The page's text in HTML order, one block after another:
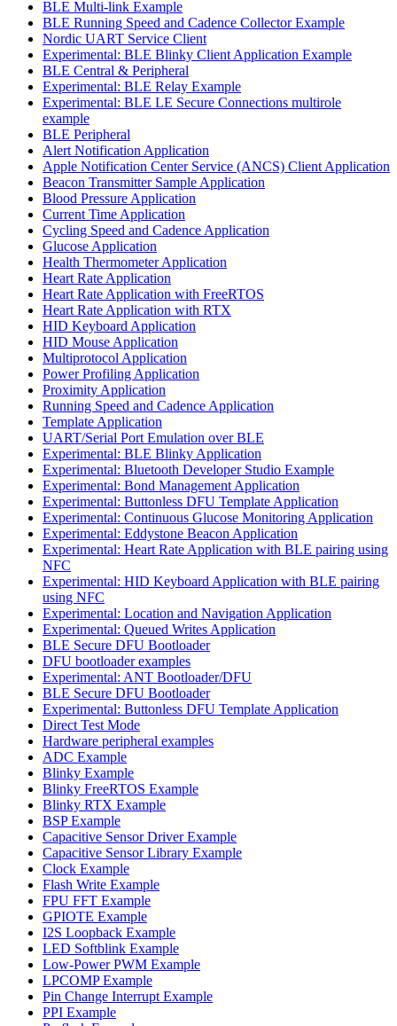
BLE Multi-link Example
BLE Running Speed and Cadence Collector Example
Nordic UART Service Client
Experimental: BLE Blinky Client Application Example
BLE Central & Peripheral
Experimental: BLE Relay Example
Experimental: BLE LE Secure Connections multirole
example
BLE Peripheral
Alert Notification Application
Apple Notification Center Service (ANCS) Client Application
Beacon Transmitter Sample Application
Blood Pressure Application
Current Time Application
Cycling Speed and Cadence Application
Glucose Application
Health Thermometer Application
Heart Rate Application
Heart Rate Application with FreeRTOS
Heart Rate Application with RTX
HID Keyboard Application
HID Mouse Application
Multiprotocol Application
Power Profiling Application
Proximity Application
Running Speed and Cadence Application
Template Application
UART/Serial Port Emulation over BLE
Experimental: BLE Blinky Application
Experimental: Bluetooth Developer Studio Example
Experimental: Bond Management Application
Experimental: Buttonless DFU Template Application
Experimental: Continuous Glucose Monitoring Application
Experimental: Eddystone Beacon Application
Experimental: Heart Rate Application with BLE pairing using
NFC
Experimental: HID Keyboard Application with BLE pairing
using NFC
Experimental: Location and Navigation Application
Experimental: Queued Writes Application
BLE Secure DFU Bootloader
DFU bootloader examples
Experimental: ANT Bootloader/DFU
BLE Secure DFU Bootloader
Experimental: Buttonless DFU Template Application
Direct Test Mode
Hardware peripheral examples
ADC Example
Blinky Example
Blinky FreeRTOS Example
Blinky RTX Example
BSP Example
Capacitive Sensor Driver Example
Capacitive Sensor Library Example
Clock Example
Flash Write Example
FPU FFT Example
GPIOTE Example
I2S Loopback Example
LED Softblink Example
Low-Power PWM Example
LPCOMP Example
Pin Change Interrupt Example
PPI Example